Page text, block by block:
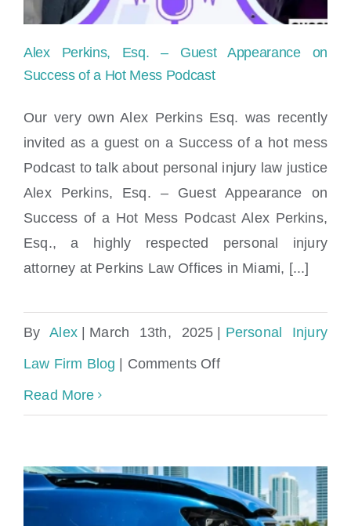
in
Success of a Hot Mess Podcast
Alex Perkins, Esq. – Guest Appearance on
Success of a Hot Mess Podcast
Our very own Alex Perkins Esq. was recently
invited as a guest on a Success of a hot mess
Podcast to talk about personal injury law justice
Alex Perkins, Esq. – Guest Appearance on
Success of a Hot Mess Podcast Alex Perkins,
Esq., a highly respected personal injury
attorney at Perkins Law Offices in Miami, [...]
ByAlex March 13th, 2025
Personal Injury
Law Firm Blog
Comments Offon
–
Guest
Read More